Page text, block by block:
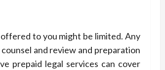
to you might be limited. Any
and review and preparation
prepaid legal services can cover